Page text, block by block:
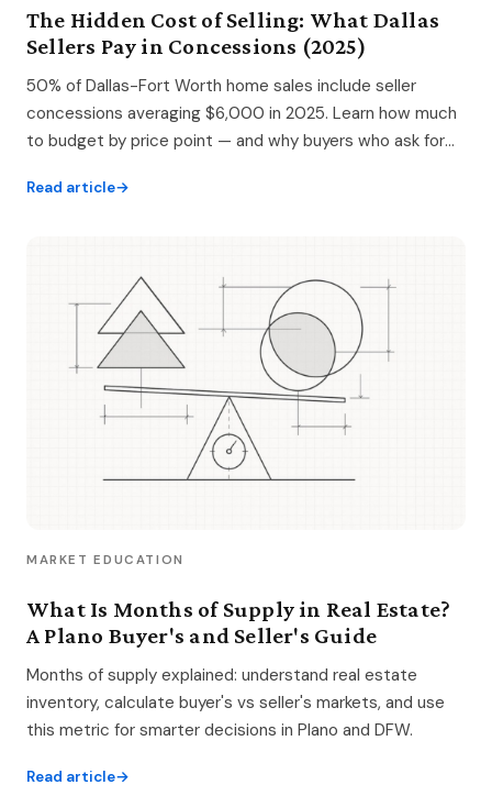
The Hidden Cost of Selling: What Dallas
Sellers Pay in Concessions (2025)
50% of Dallas-Fort Worth home sales include seller
concessions averaging $6,000 in 2025. Learn how much
to budget by price point — and why buyers who ask for
Read article
MARKET EDUCATION
What Is Months of Supply in Real Estate?
A Plano Buyer's and Seller's Guide
Months of supply explained: understand real estate
inventory, calculate buyer's vs seller's markets, and use
this metric for smarter decisions in Plano and DFW.
Read article